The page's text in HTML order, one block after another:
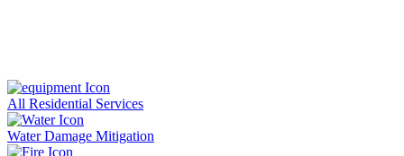
All Residential Services
Water Damage Mitigation